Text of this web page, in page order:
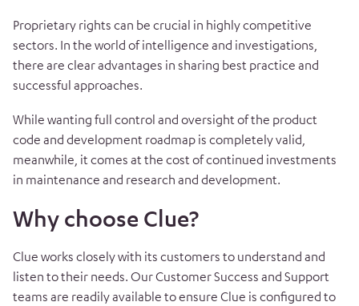
Proprietary rights can be crucial in highly competitive
sectors. In the world of intelligence and investigations,
there are clear advantages in sharing best practice and
successful approaches.
While wanting full control and oversight of the product
code and development roadmap is completely valid,
meanwhile, it comes at the cost of continued investments
in maintenance and research and development.
Why choose Clue?
Clue works closely with its customers to understand and
listen to their needs. Our Customer Success and Support
teams are readily available to ensure Clue is configured to